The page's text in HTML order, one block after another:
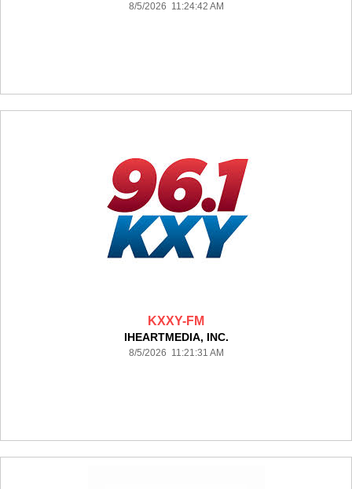
8/5/2026 11:24:42 AM
KXXY-FM
IHEARTMEDIA, INC.
8/5/2026 11:21:31 AM